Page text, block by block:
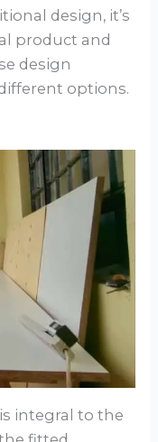
design, it’s
product and
design
options.
integral to the